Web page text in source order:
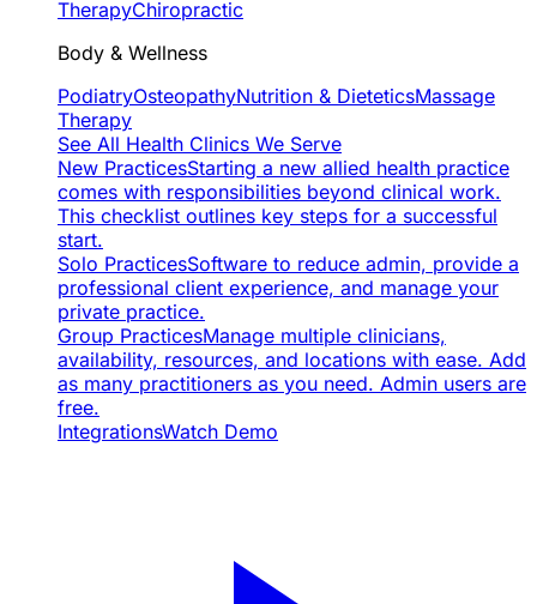
TherapyChiropractic
Body & Wellness
PodiatryOsteopathyNutrition & DieteticsMassage
Therapy
See All Health Clinics We Serve
New PracticesStarting a new allied health practice
comes with responsibilities beyond clinical work.
This checklist outlines key steps for a successful
start.
Solo PracticesSoftware to reduce admin, provide a
professional client experience, and manage your
private practice.
Group PracticesManage multiple clinicians,
availability, resources, and locations with ease. Add
as many practitioners as you need. Admin users are
free.
IntegrationsWatch Demo